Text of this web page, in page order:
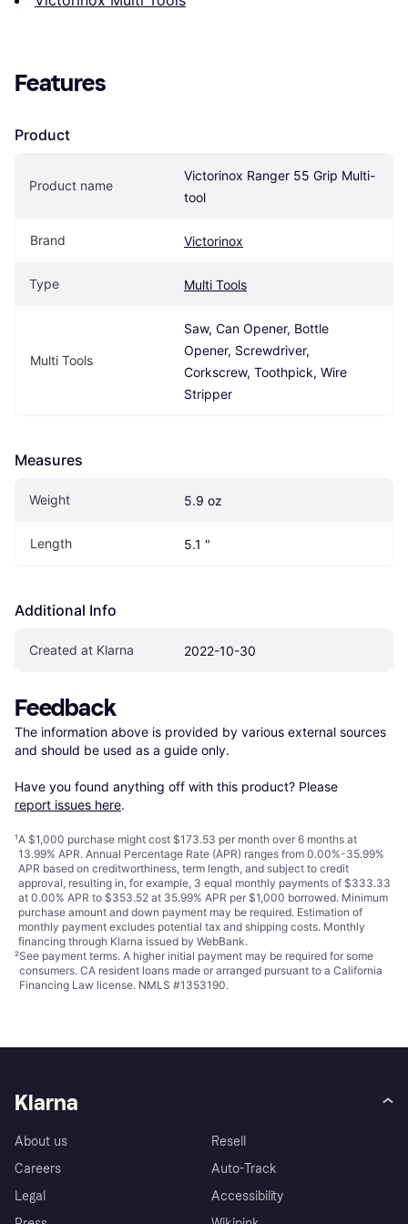
Features
Product
Product name
Victorinox Ranger 55 Grip Multi-
tool
Brand Victorinox
Type Multi Tools
Multi Tools
Saw, Can Opener, Bottle
Opener, Screwdriver,
Corkscrew, Toothpick, Wire
Stripper
Measures
Weight 5.9 oz
Length 5.1 "
Additional Info
Created at Klarna 2022-10-30
Feedback
The information above is provided by various external sources
and should be used as a guide only.
Have you found anything off with this product? Please
report issues here.
¹A $1,000 purchase might cost $173.53 per month over 6 months at
13.99% APR. Annual Percentage Rate (APR) ranges from 0.00%-35.99%
APR based on creditworthiness, term length, and subject to credit
approval, resulting in, for example, 3 equal monthly payments of $333.33
at 0.00% APR to $353.52 at 35.99% APR per $1,000 borrowed. Minimum
purchase amount and down payment may be required. Estimation of
monthly payment excludes potential tax and shipping costs. Monthly
financing through Klarna issued by WebBank.
²See payment terms. A higher initial payment may be required for some
consumers. CA resident loans made or arranged pursuant to a California
Financing Law license. NMLS #1353190.
Klarna
About us
Careers
Legal
Resell
Auto-Track
Accessibility